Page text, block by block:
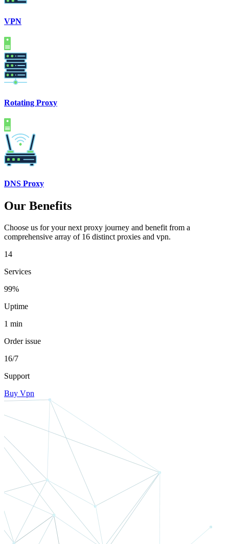
VPN
Rotating Proxy
DNS Proxy
Our Benefits
Choose us for your next proxy journey and benefit from a
comprehensive array of 16 distinct proxies and vpn.
14
Services
99%
Uptime
1 min
Order issue
16/7
Support
Buy Vpn